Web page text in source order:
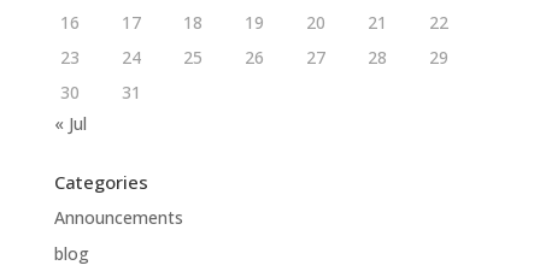
16
17 18 19 20 21
22
23
24 25 26 27 28
29
30
31
« Jul
Categories
Announcements
blog